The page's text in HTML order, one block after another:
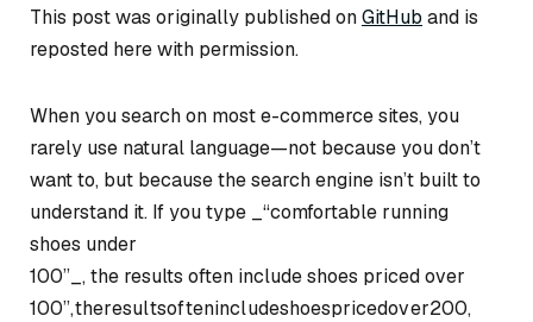
This post was originally published onGitHub and is
reposted here with permission.
When you search on most e-commerce sites, you
rarely use natural language—not because you don’t
want to, but because the search engine isn’t built to
understand it. If you type _“comfortable running
shoes under
100”_, the results often include shoes priced over
100”,theresultsoftenincludeshoespricedover200,